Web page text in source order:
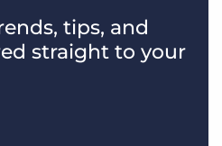
tips, and
straight to your